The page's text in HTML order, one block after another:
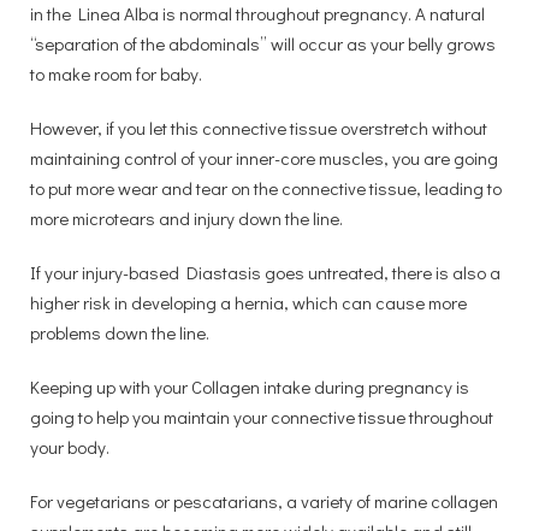
in the Linea Alba is normal throughout pregnancy. A natural
“separation of the abdominals” will occur as your belly grows
to make room for baby.
However, if you let this connective tissue overstretch without
maintaining control of your inner-core muscles, you are going
to put more wear and tear on the connective tissue, leading to
more microtears and injury down the line.
If your injury-based Diastasis goes untreated, there is also a
higher risk in developing a hernia, which can cause more
problems down the line.
Keeping up with your Collagen intake during pregnancy is
going to help you maintain your connective tissue throughout
your body.
For vegetarians or pescatarians, a variety of marine collagen